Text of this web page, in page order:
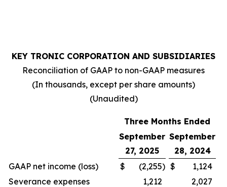
KEY TRONIC CORPORATION AND SUBSIDIARIES
Reconciliation of GAAP to non-GAAP measures
(In thousands, except per share amounts)
(Unaudited)
Three Months Ended
September
27, 2025
September
28, 2024
GAAP net income (loss)
$ (2,255) $
1,124
Severance expenses
1,212
2,027